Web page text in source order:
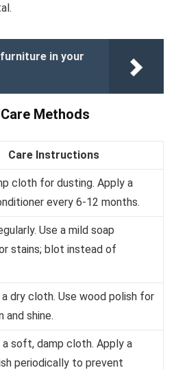
in your
Methods
Care Instructions
cloth for dusting. Apply a
every 6-12 months.
Use a mild soap
stains; blot instead of
dry cloth. Use wood polish for
shine.
a soft, damp cloth. Apply a
periodically to prevent